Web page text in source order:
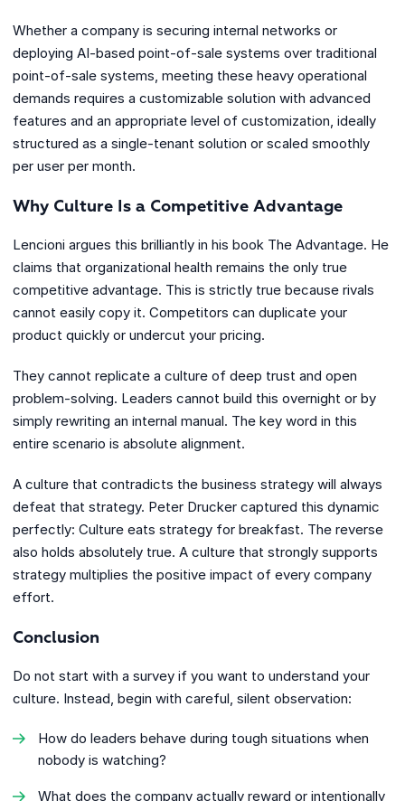
Whether a company is securing internal networks or
deploying AI-based point-of-sale systems over traditional
point-of-sale systems, meeting these heavy operational
demands requires a customizable solution with advanced
features and an appropriate level of customization, ideally
structured as a single-tenant solution or scaled smoothly
per user per month.
Why Culture Is a Competitive Advantage
Lencioni argues this brilliantly in his book The Advantage. He
claims that organizational health remains the only true
competitive advantage. This is strictly true because rivals
cannot easily copy it. Competitors can duplicate your
product quickly or undercut your pricing.
They cannot replicate a culture of deep trust and open
problem-solving. Leaders cannot build this overnight or by
simply rewriting an internal manual. The key word in this
entire scenario is absolute alignment.
A culture that contradicts the business strategy will always
defeat that strategy. Peter Drucker captured this dynamic
perfectly: Culture eats strategy for breakfast. The reverse
also holds absolutely true. A culture that strongly supports
strategy multiplies the positive impact of every company
effort.
Conclusion
Do not start with a survey if you want to understand your
culture. Instead, begin with careful, silent observation:
How do leaders behave during tough situations when
nobody is watching?
What does the company actually reward or intentionally